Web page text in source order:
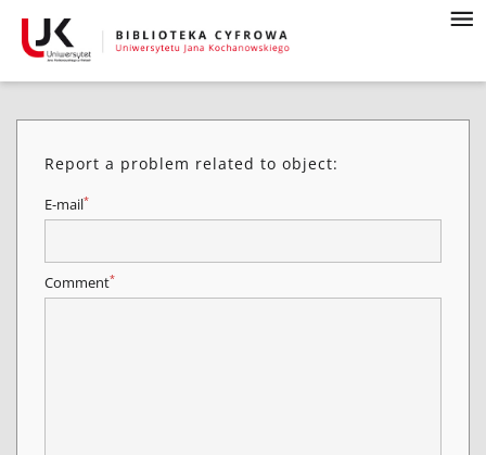
Report a problem related to object:
E-mail*
Comment*